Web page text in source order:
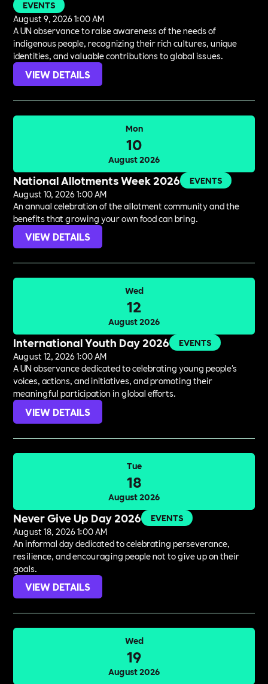
EVENTS
August 9, 2026 1:00 AM
A UN observance to raise awareness of the needs of
indigenous people, recognizing their rich cultures, unique
identities, and valuable contributions to global issues.
VIEW DETAILS
Mon
10
August 2026
National Allotments Week 2026
EVENTS
August 10, 2026 1:00 AM
An annual celebration of the allotment community and the
benefits that growing your own food can bring.
VIEW DETAILS
Wed
12
August 2026
International Youth Day 2026
EVENTS
August 12, 2026 1:00 AM
A UN observance dedicated to celebrating young people's
voices, actions, and initiatives, and promoting their
meaningful participation in global efforts.
VIEW DETAILS
Tue
18
August 2026
Never Give Up Day 2026
EVENTS
August 18, 2026 1:00 AM
An informal day dedicated to celebrating perseverance,
resilience, and encouraging people not to give up on their
goals.
VIEW DETAILS
Wed
19
August 2026